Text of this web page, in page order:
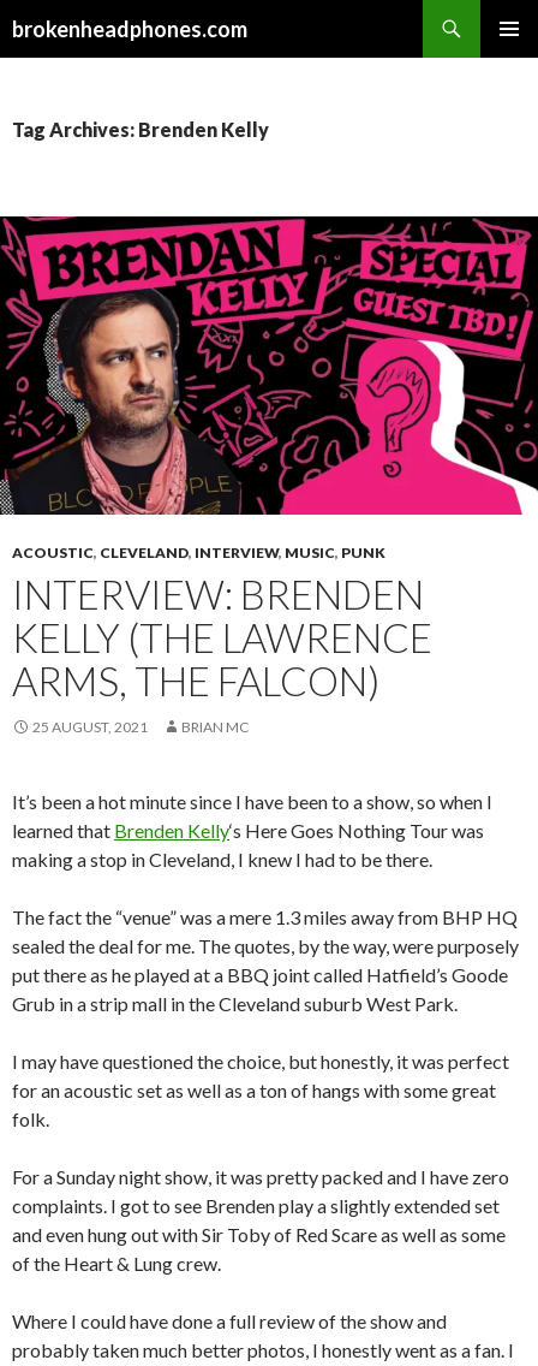
brokenheadphones.com
Tag Archives: Brenden Kelly
ACOUSTIC, CLEVELAND, INTERVIEW, MUSIC, PUNK
INTERVIEW: BRENDEN
KELLY (THE LAWRENCE
ARMS, THE FALCON)
25 AUGUST, 2021 BRIAN MC
It’s been a hot minute since I have been to a show, so when I
learned that Brenden Kelly‘s Here Goes Nothing Tour was
making a stop in Cleveland, I knew I had to be there.
The fact the “venue” was a mere 1.3 miles away from BHP HQ
sealed the deal for me. The quotes, by the way, were purposely
put there as he played at a BBQ joint called Hatfield’s Goode
Grub in a strip mall in the Cleveland suburb West Park.
I may have questioned the choice, but honestly, it was perfect
for an acoustic set as well as a ton of hangs with some great
folk.
For a Sunday night show, it was pretty packed and I have zero
complaints. I got to see Brenden play a slightly extended set
and even hung out with Sir Toby of Red Scare as well as some
of the Heart & Lung crew.
Where I could have done a full review of the show and
probably taken much better photos, I honestly went as a fan. I